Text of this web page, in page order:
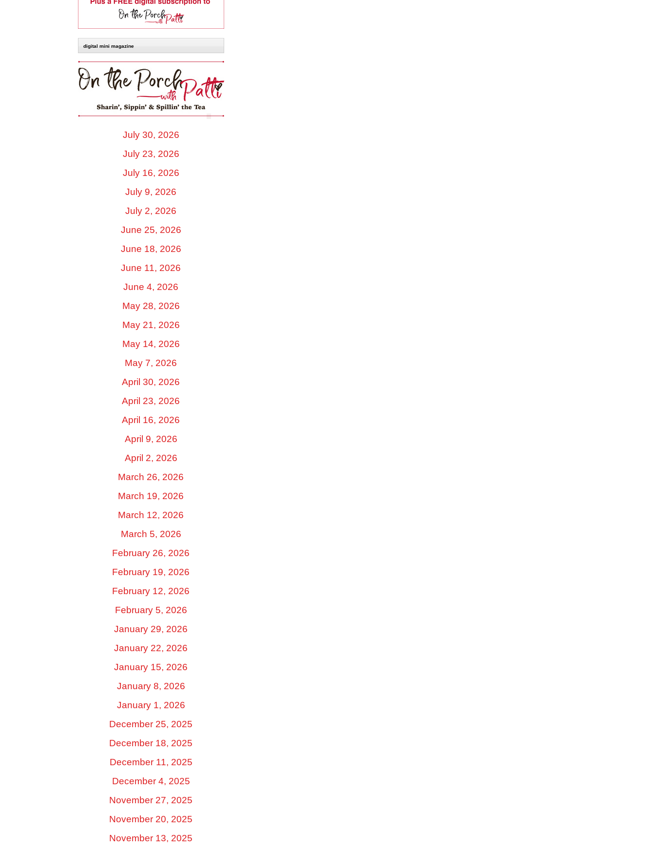
digital mini magazine
July 30, 2026
July 23, 2026
July 16, 2026
July 9, 2026
July 2, 2026
June 25, 2026
June 18, 2026
June 11, 2026
June 4, 2026
May 28, 2026
May 21, 2026
May 14, 2026
May 7, 2026
April 30, 2026
April 23, 2026
April 16, 2026
April 9, 2026
April 2, 2026
March 26, 2026
March 19, 2026
March 12, 2026
March 5, 2026
February 26, 2026
February 19, 2026
February 12, 2026
February 5, 2026
January 29, 2026
January 22, 2026
January 15, 2026
January 8, 2026
January 1, 2026
December 25, 2025
December 18, 2025
December 11, 2025
December 4, 2025
November 27, 2025
November 20, 2025
November 13, 2025